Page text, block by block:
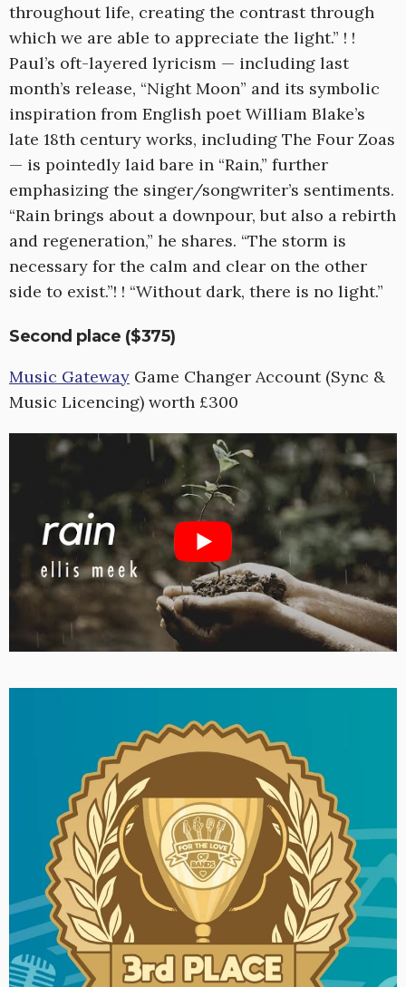
throughout life, creating the contrast through
which we are able to appreciate the light.” ! !
Paul’s oft-layered lyricism — including last
month’s release, “Night Moon” and its symbolic
inspiration from English poet William Blake’s
late 18th century works, including The Four Zoas
— is pointedly laid bare in “Rain,” further
emphasizing the singer/songwriter’s sentiments.
“Rain brings about a downpour, but also a rebirth
and regeneration,” he shares. “The storm is
necessary for the calm and clear on the other
side to exist.”! ! “Without dark, there is no light.”
Second place ($375)
Music Gateway Game Changer Account (Sync &
Music Licencing) worth £300